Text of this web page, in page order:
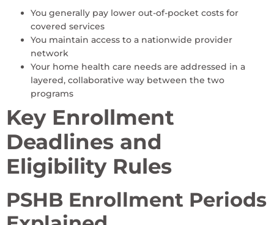
You generally pay lower out-of-pocket costs for
covered services
You maintain access to a nationwide provider
network
Your home health care needs are addressed in a
layered, collaborative way between the two
programs
Key Enrollment
Deadlines and
Eligibility Rules
PSHB Enrollment Periods